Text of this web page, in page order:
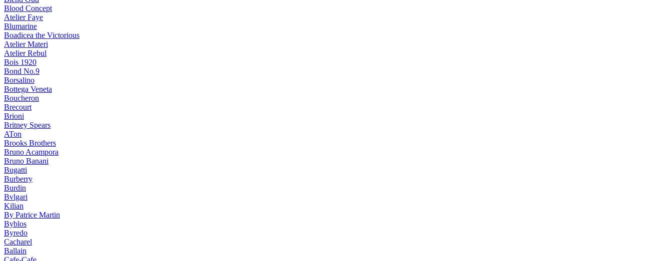
Blood Concept
Atelier Faye
Blumarine
Boadicea the Victorious
Atelier Materi
Atelier Rebul
Bois 1920
Bond No.9
Borsalino
Bottega Veneta
Boucheron
Brecourt
Brioni
Britney Spears
ATon
Brooks Brothers
Bruno Acampora
Bruno Banani
Bugatti
Burberry
Burdin
Bvlgari
Kilian
By Patrice Martin
Byblos
Byredo
Cacharel
Ballain